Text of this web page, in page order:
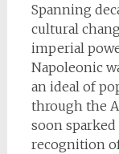
Spanning
cultural
imperial
Napoleonic
an ideal of
through the
soon
recognition